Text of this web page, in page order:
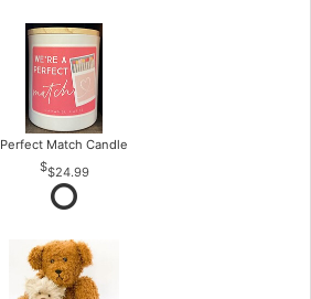
Perfect Match Candle
$24.99